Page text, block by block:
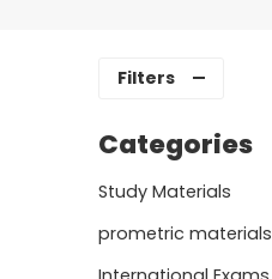
Filters
Categories
Study Materials
prometric materials